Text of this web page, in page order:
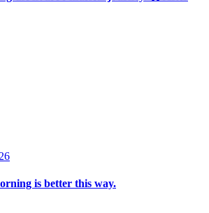
is better this way.